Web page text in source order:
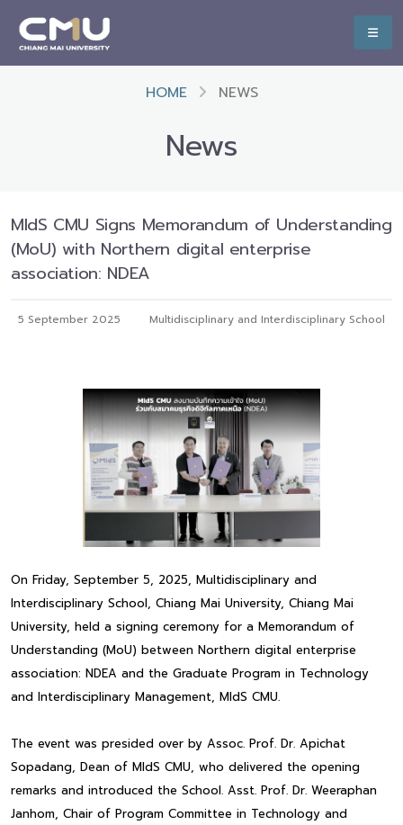
HOME NEWS
News
MIdS CMU Signs Memorandum of Understanding
(MoU) with Northern digital enterprise
association: NDEA
5 September 2025 Multidisciplinary and Interdisciplinary School
On Friday, September 5, 2025, Multidisciplinary and
Interdisciplinary School, Chiang Mai University, Chiang Mai
University, held a signing ceremony for a Memorandum of
Understanding (MoU) between Northern digital enterprise
association: NDEA and the Graduate Program in Technology
and Interdisciplinary Management, MIdS CMU.
The event was presided over by Assoc. Prof. Dr. Apichat
Sopadang, Dean of MIdS CMU, who delivered the opening
remarks and introduced the School. Asst. Prof. Dr. Weeraphan
Janhom, Chair of Program Committee in Technology and